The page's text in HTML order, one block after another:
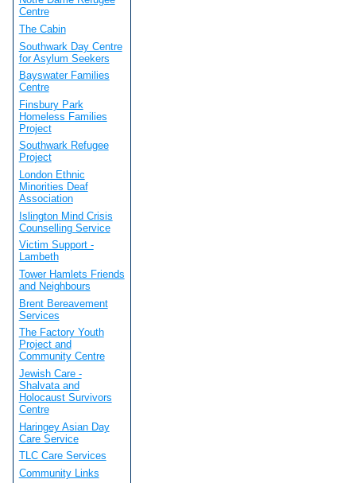
Centre
The Cabin
Southwark Day Centre
for Asylum Seekers
Bayswater Families
Centre
Finsbury Park
Homeless Families
Project
Southwark Refugee
Project
London Ethnic
Minorities Deaf
Association
Islington Mind Crisis
Counselling Service
Victim Support -
Lambeth
Tower Hamlets Friends
and Neighbours
Brent Bereavement
Services
The Factory Youth
Project and
Community Centre
Jewish Care -
Shalvata and
Holocaust Survivors
Centre
Haringey Asian Day
Care Service
TLC Care Services
Community Links